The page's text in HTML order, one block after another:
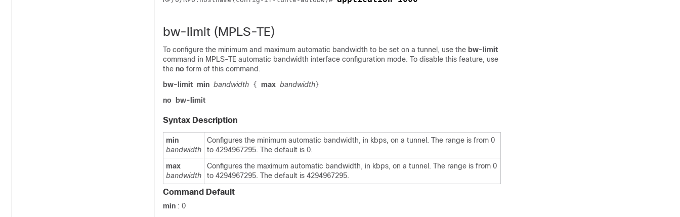
bw-limit (MPLS-TE)
To configure the minimum and maximum automatic bandwidth to be set on a tunnel, use the bw-limit
command in MPLS-TE automatic bandwidth interface configuration mode. To disable this feature, use
the no form of this command.
bw-limit min bandwidth { max bandwidth }
no bw-limit
Syntax Description
min
bandwidth
Configures the minimum automatic bandwidth, in kbps, on a tunnel. The range is from 0
to 4294967295. The default is 0.
max
bandwidth
Configures the maximum automatic bandwidth, in kbps, on a tunnel. The range is from 0
to 4294967295. The default is 4294967295.
Command Default
min : 0